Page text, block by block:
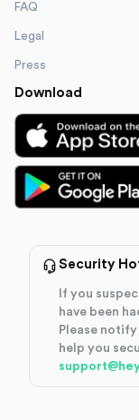
FAQ
Legal
Press
Download
Security
If you
have been
Please
help you